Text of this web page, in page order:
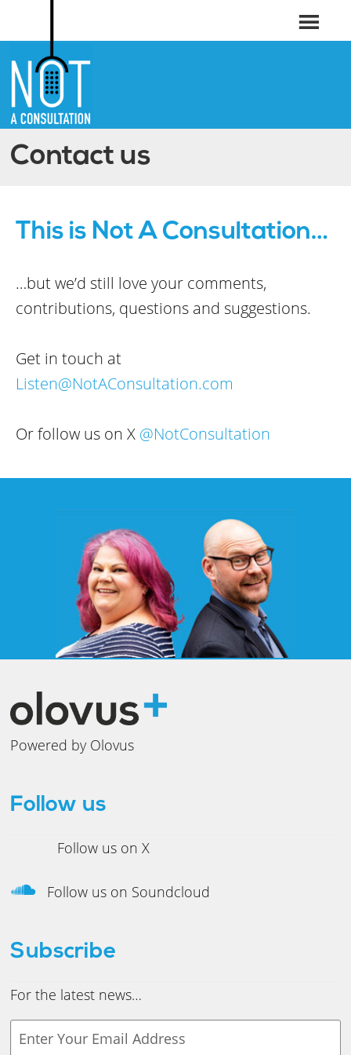
Contact us
This is Not A Consultation…
…but we’d still love your comments,
contributions, questions and suggestions.
Get in touch at
Listen@NotAConsultation.com
Or follow us on X @NotConsultation
Powered by Olovus
Follow us
Follow us on X
Follow us on Soundcloud
Subscribe
For the latest news…